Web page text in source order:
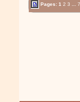
Pages:1 2 3 7